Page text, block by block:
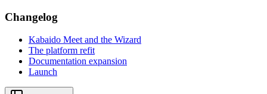
Changelog
Kabaido Meet and the Wizard
The platform refit
Documentation expansion
Launch